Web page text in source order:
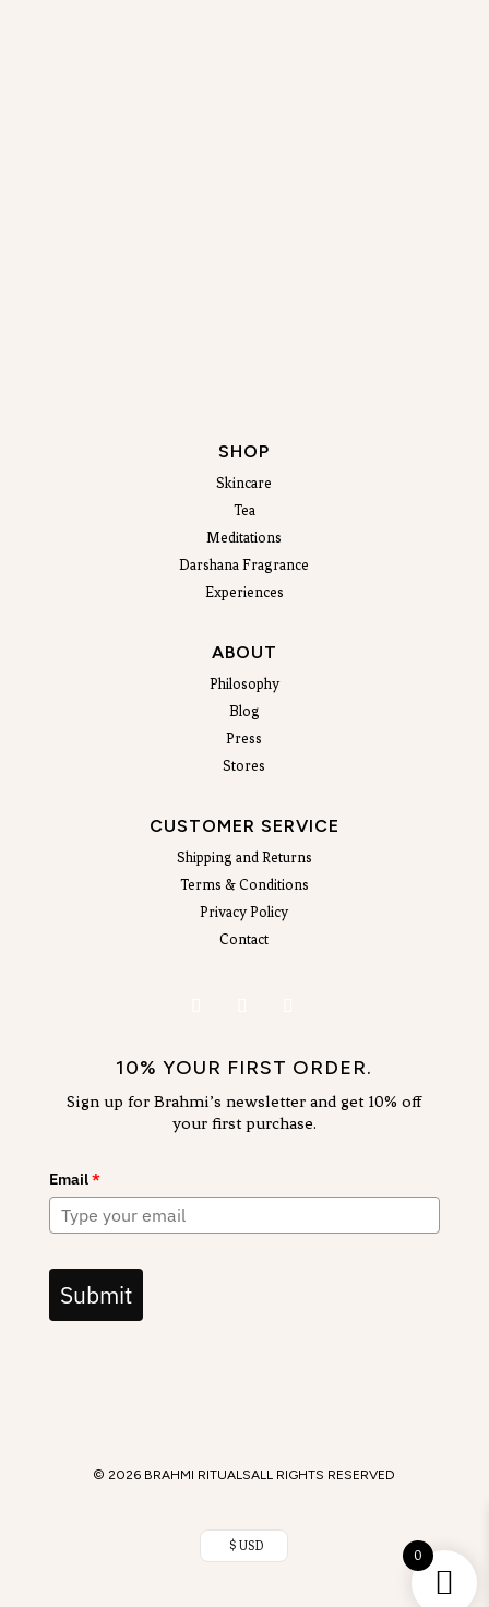
SHOP
Skincare
Tea
Meditations
Darshana Fragrance
Experiences
ABOUT
Philosophy
Blog
Press
Stores
CUSTOMER SERVICE
Shipping and Returns
Terms & Conditions
Privacy Policy
Contact
10% YOUR FIRST ORDER.
Sign up for Brahmi’s newsletter and get 10% off
your first purchase.
Email*
Submit
© 2026 BRAHMI RITUALSALL RIGHTS RESERVED
$ USD
0